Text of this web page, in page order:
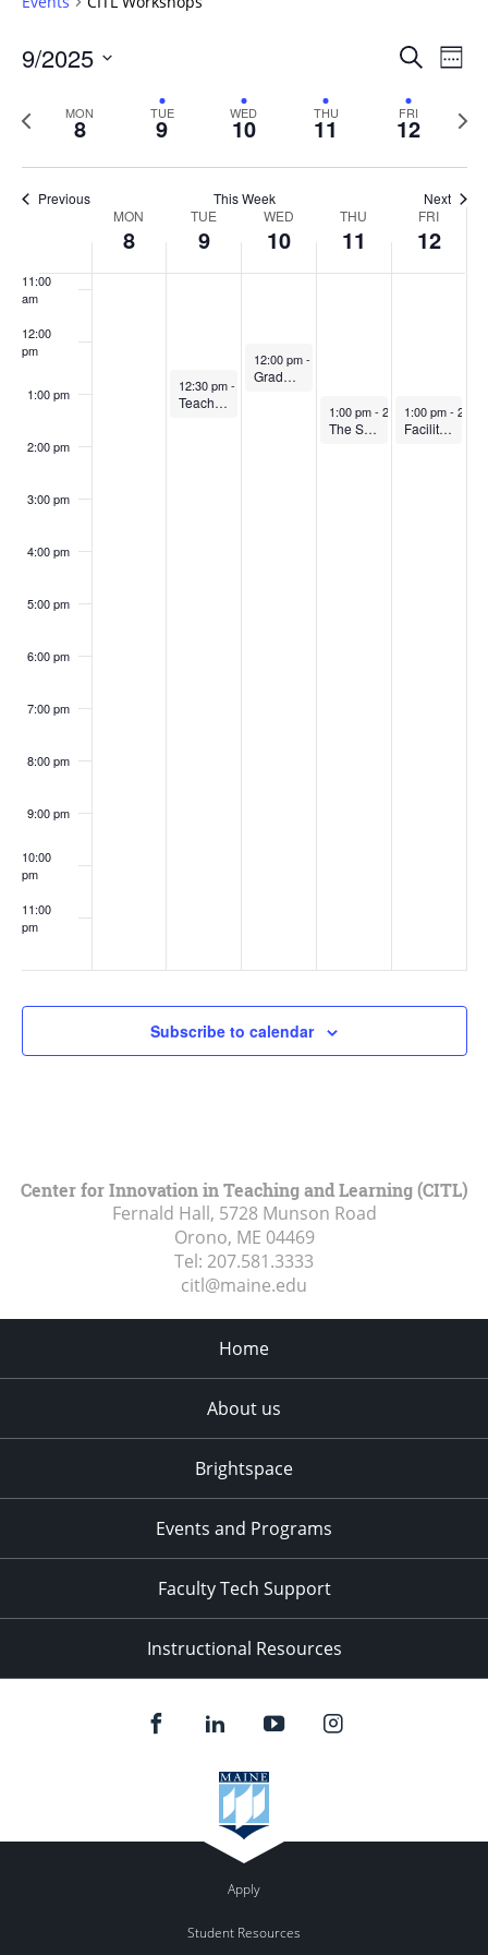
Events
and
Views
SearchWeek
9/2025
date.
Previous
week
MON
8 TUE
9 WED
10 THU
11 FRI
12
Next
Previous This Week Next
Events
MON
8
TUE
9
WED
10
THU
11
FRI
12
8:00 am
11:00
am
12:00
pm
1:00 pm
2:00 pm
3:00 pm
4:00 pm
5:00 pm
6:00 pm
7:00 pm
8:00 pm
9:00 pm
10:00
pm
11:00
pm
September 9, 2025
12:30 pm- 1:45 pm
Teaching Observation Partnership (TOP)
September 10, 2025
12:00 pm-
Graduate student teaching & learning book discussion
September 11, 2025
1:00 pm- 2:00 pm
The Scholarship of Teaching & Learning Writing Cirlce
September 12,
1:00 pm- 2:00
Facilitating Constructive Dialogue in the Classroom (In-Person Workshop)
Subscribe to calendar
Center for Innovation in Teaching and Learning (CITL)
Fernald Hall, 5728 Munson Road
Orono, ME 04469
Tel: 207.581.3333
citl@maine.edu
Home
About us
Brightspace
Events and Programs
Faculty Tech Support
Instructional Resources
Apply
Student Resources